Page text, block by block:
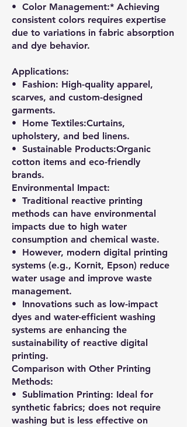
•⁠ ⁠Color Management:* Achieving
consistent colors requires expertise
due to variations in fabric absorption
and dye behavior.
Applications:
•⁠ ⁠Fashion: High-quality apparel,
scarves, and custom-designed
garments.
•⁠ ⁠Home Textiles:Curtains,
upholstery, and bed linens.
•⁠ ⁠Sustainable Products:Organic
cotton items and eco-friendly
brands.
Environmental Impact:
•⁠ ⁠Traditional reactive printing
methods can have environmental
impacts due to high water
consumption and chemical waste.
•⁠ ⁠However, modern digital printing
systems (e.g., Kornit, Epson) reduce
water usage and improve waste
management.
•⁠ ⁠Innovations such as low-impact
dyes and water-efficient washing
systems are enhancing the
sustainability of reactive digital
printing.
Comparison with Other Printing
Methods:
•⁠ ⁠Sublimation Printing: Ideal for
synthetic fabrics; does not require
washing but is less effective on